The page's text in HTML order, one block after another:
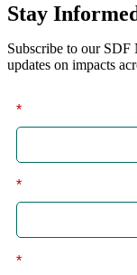
Stay
Subscribe to our
updates on impacts
*
*
*